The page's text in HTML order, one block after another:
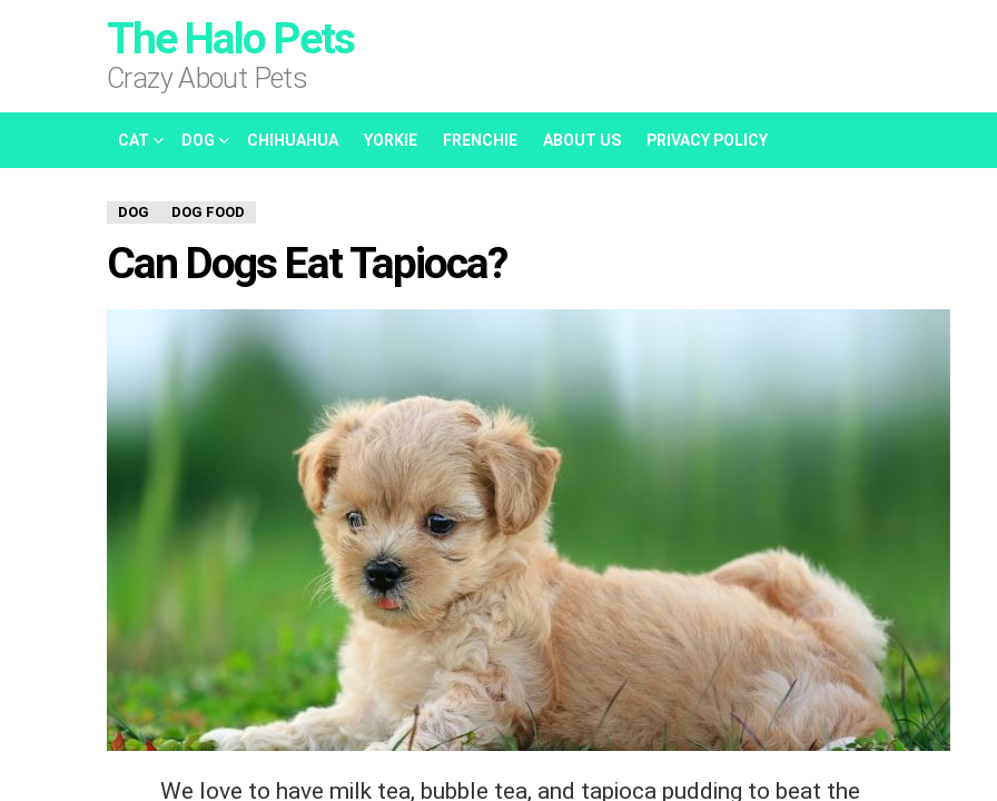
The Halo Pets
Crazy About Pets
CAT DOG CHIHUAHUA YORKIE FRENCHIE ABOUT US PRIVACY POLICY
DOG DOG FOOD
Can Dogs Eat Tapioca?
We love to have milk tea, bubble tea, and tapioca pudding to beat the